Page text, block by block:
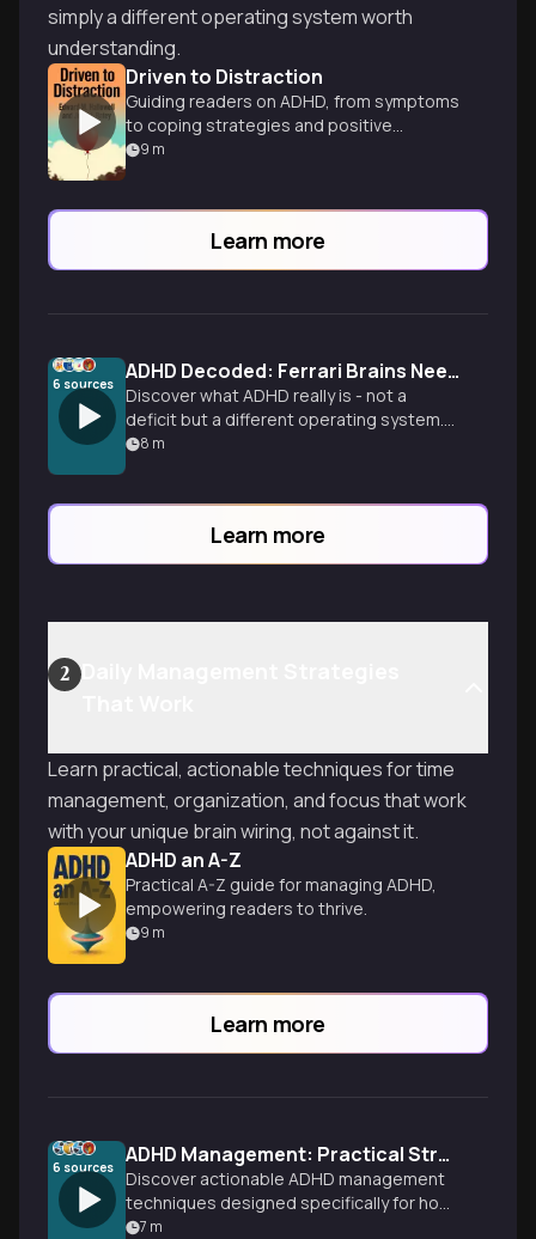
simply a different operating system worth
understanding.
Driven to Distraction
Guiding readers on ADHD, from symptoms
to coping strategies and positive
aspects.
9 m
Learn more
6 sources ADHD Decoded: Ferrari Brains Need Different Brakes
Discover what ADHD really is - not a
deficit but a different operating system.
Learn the science behind ADHD brains,
8 m
Learn more
2
Learn practical, actionable techniques for time
management, organization, and focus that work
with your unique brain wiring, not against it.
ADHD an A-Z
Practical A-Z guide for managing ADHD,
empowering readers to thrive.
9 m
Learn more
6 sources ADHD Management: Practical Strategies That Actually Work
Discover actionable ADHD management
techniques designed specifically for how
your brain works. Learn time
7 m